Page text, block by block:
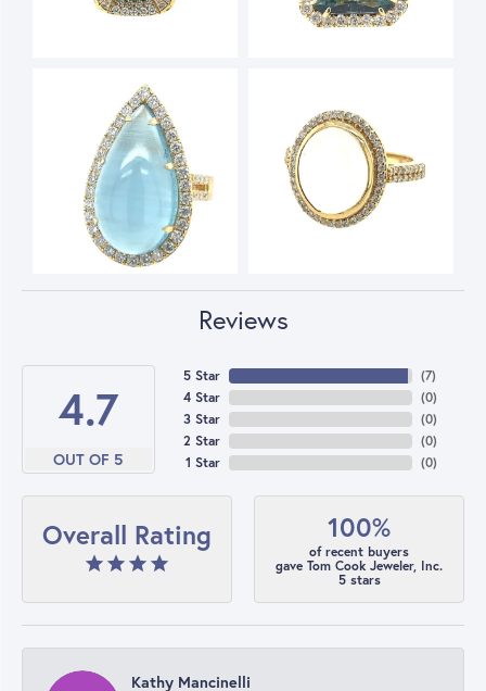
Reviews
4.7
OUT OF 5
5 Star
4 Star
3 Star
2 Star
1 Star
(7)
(0)
(0)
(0)
(0)
Overall Rating 100%
of recent buyers
gave Tom Cook Jeweler, Inc.
5 stars
Kathy Mancinelli